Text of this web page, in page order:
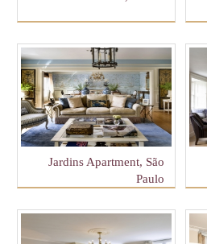
Jardins Apartment, São
Paulo